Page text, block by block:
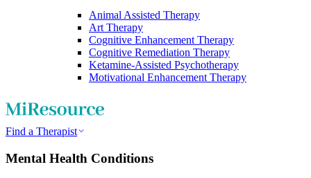
Animal Assisted Therapy
Art Therapy
Cognitive Enhancement Therapy
Cognitive Remediation Therapy
Ketamine-Assisted Psychotherapy
Motivational Enhancement Therapy
Find a Therapist
Mental Health Conditions